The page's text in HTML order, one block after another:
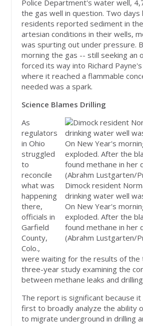
Police Department's water well,
the gas well in question. Two
residents reported sediment in
artesian conditions in their wells,
was spurting out under pressure.
morning the gas -- still seeking an
forced its way into Richard
where it reached a flammable
needed was a spark.
Science Blames Drilling
Dimock resident
drinking water well
On New Year's
exploded. After the
found methane in her
(Abrahm Lustgarten/
As
regulators
in Ohio
struggled
to
reconcile
what was
happening
there,
officials in
Garfield
County,
Colo.,
were waiting for the results of the
three-year study examining the
between methane leaks and
The report is significant because it
first to broadly analyze the ability
to migrate underground in drilling